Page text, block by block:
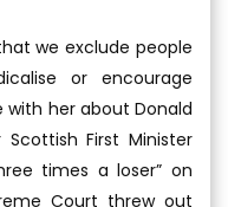
we exclude people
or encourage
with her about Donald
Scottish First Minister
times a loser” on
Court threw out